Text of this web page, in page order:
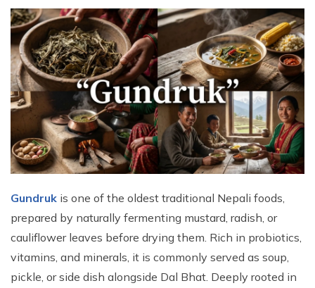
Gundruk is one of the oldest traditional Nepali foods,
prepared by naturally fermenting mustard, radish, or
cauliflower leaves before drying them. Rich in probiotics,
vitamins, and minerals, it is commonly served as soup,
pickle, or side dish alongside Dal Bhat. Deeply rooted in